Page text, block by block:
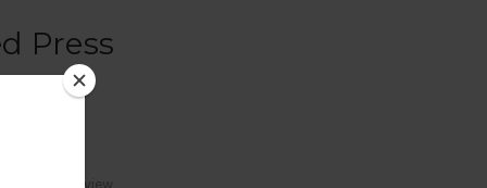
Press
Write a Review